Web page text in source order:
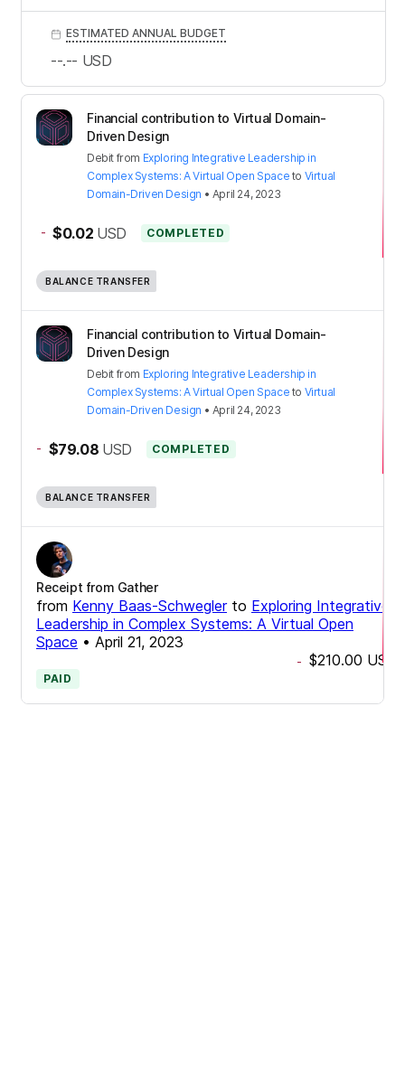
Financial contribution to Virtual Domain-
Driven Design
Debit from Exploring Integrative Leadership in
Complex Systems: A Virtual Open Space to Virtual
Domain-Driven Design • April 24, 2023
- $0.02 USD COMPLETED
BALANCE TRANSFER
Financial contribution to Virtual Domain-
Driven Design
Debit from Exploring Integrative Leadership in
Complex Systems: A Virtual Open Space to Virtual
Domain-Driven Design • April 24, 2023
- $79.08 USD COMPLETED
BALANCE TRANSFER
Receipt from Gather
from Kenny Baas-Schweglerto Exploring Integrative
Leadership in Complex Systems: A Virtual Open
Space • April 21, 2023
- $210.00 USD
PAID
ESTIMATED ANNUAL BUDGET
--.-- USD